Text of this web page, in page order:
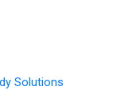
Solutions